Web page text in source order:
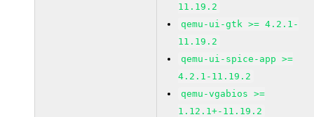
11.19.2
qemu-ui-gtk >= 4.2.1-
11.19.2
qemu-ui-spice-app >=
4.2.1-11.19.2
qemu-vgabios >=
1.12.1+-11.19.2